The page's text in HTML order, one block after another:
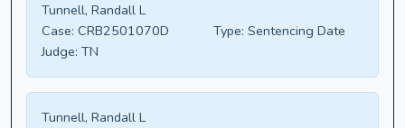
Tunnell, Randall L
Case: CRB2501070D Type: Sentencing Date
Judge: TN
Tunnell, Randall L